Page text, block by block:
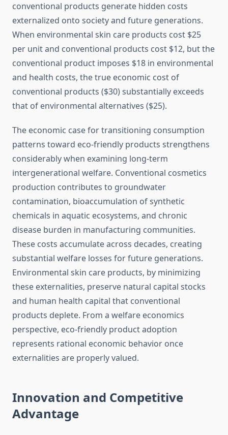
conventional products generate hidden costs
externalized onto society and future generations.
When environmental skin care products cost $25
per unit and conventional products cost $12, but the
conventional product imposes $18 in environmental
and health costs, the true economic cost of
conventional products ($30) substantially exceeds
that of environmental alternatives ($25).
The economic case for transitioning consumption
patterns toward eco-friendly products strengthens
considerably when examining long-term
intergenerational welfare. Conventional cosmetics
production contributes to groundwater
contamination, bioaccumulation of synthetic
chemicals in aquatic ecosystems, and chronic
disease burden in manufacturing communities.
These costs accumulate across decades, creating
substantial welfare losses for future generations.
Environmental skin care products, by minimizing
these externalities, preserve natural capital stocks
and human health capital that conventional
products deplete. From a welfare economics
perspective, eco-friendly product adoption
represents rational economic behavior once
externalities are properly valued.
Innovation and Competitive
Advantage